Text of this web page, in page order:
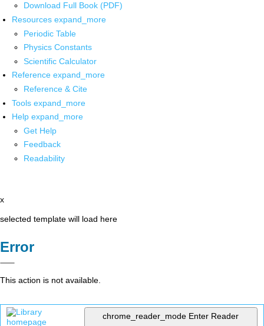
Download Full Book (PDF)
Resources expand_more
Periodic Table
Physics Constants
Scientific Calculator
Reference expand_more
Reference & Cite
Tools expand_more
Help expand_more
Get Help
Feedback
Readability
x
selected template will load here
Error
This action is not available.
chrome_reader_mode Enter Reader